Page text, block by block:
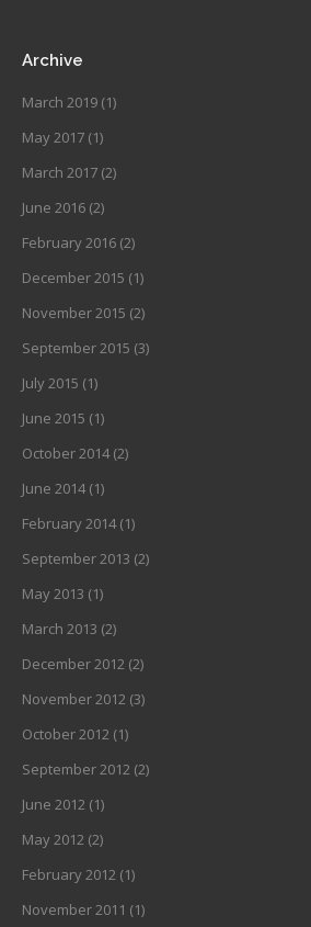
Archive
March 2019 (1)
May 2017 (1)
March 2017 (2)
June 2016 (2)
February 2016 (2)
December 2015 (1)
November 2015 (2)
September 2015 (3)
July 2015 (1)
June 2015 (1)
October 2014(2)
June 2014(1)
February 2014(1)
September 2013 (2)
May 2013 (1)
March 2013 (2)
December 2012 (2)
November 2012 (3)
October 2012 (1)
September 2012 (2)
June 2012 (1)
May 2012 (2)
February 2012 (1)
November 2011 (1)